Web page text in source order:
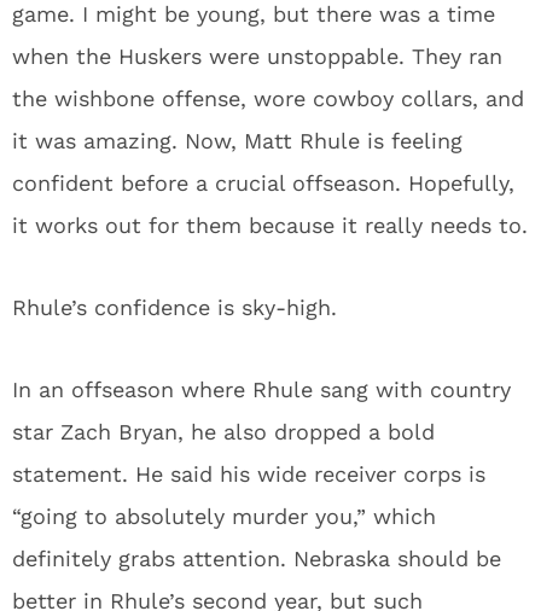
game. I might be young, but there was a time
when the Huskers were unstoppable. They ran
the wishbone offense, wore cowboy collars, and
it was amazing. Now, Matt Rhule is feeling
confident before a crucial offseason. Hopefully,
it works out for them because it really needs to.
Rhule’s confidence is sky-high.
In an offseason where Rhule sang with country
star Zach Bryan, he also dropped a bold
statement. He said his wide receiver corps is
“going to absolutely murder you,” which
definitely grabs attention. Nebraska should be
better in Rhule’s second year, but such